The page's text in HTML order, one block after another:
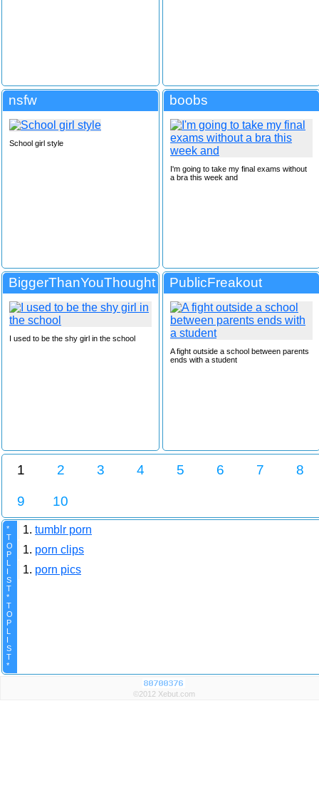
nsfw
School girl style
boobs
I'm going to take my final exams without
a bra this week and
BiggerThanYouThought
I used to be the shy girl in the school
PublicFreakout
A fight outside a school between parents
ends with a student
1 2 3 4 5 6 7 8
9 10
*
T
O
P
L
I
S
T
*
T
O
P
L
I
S
T
*
1. tumblr porn
1. porn clips
1. porn pics
©2012 Xebut.com